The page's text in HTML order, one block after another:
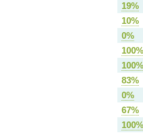
19%
10%
0%
100%
100%
83%
0%
67%
100%